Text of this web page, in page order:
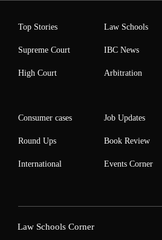
Top Stories
Supreme Court
High Court
Law Schools
IBC News
Arbitration
Consumer cases
Round Ups
International
Job Updates
Book Review
Events Corner
Law Schools Corner